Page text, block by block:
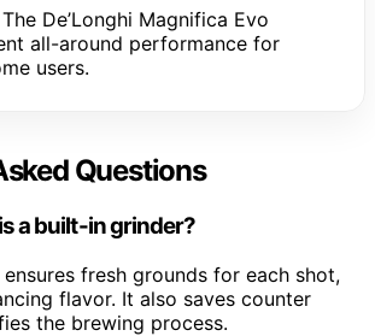
The De’Longhi Magnifica Evo
all-around performance for
users.
Questions
a built-in grinder?
fresh grounds for each shot,
flavor. It also saves counter
the brewing process.